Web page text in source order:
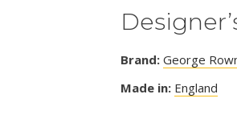
Brand: George
Made in: England